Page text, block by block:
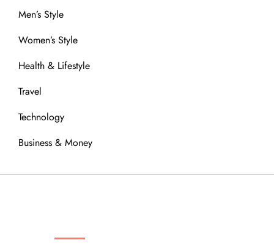
Men’s Style
Women’s Style
Health & Lifestyle
Travel
Technology
Business & Money